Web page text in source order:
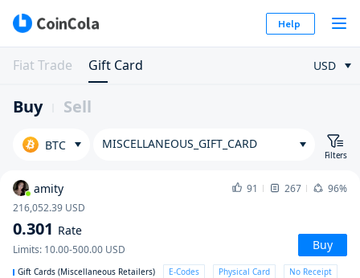
Help
Fiat Trade Gift Card USD
Buy Sell
BTC MISCELLANEOUS_GIFT_CARD
Filters
amity 91 267
96%
216,052.39 USD
0.301 Rate
Limits: 10.00-500.00 USD Buy
Gift Cards (Miscellaneous Retailers) E-Codes Physical Card No Receipt